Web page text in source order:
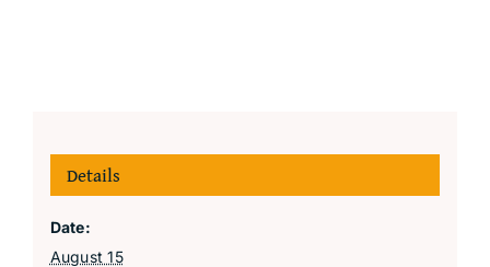
Details
Date:
August 15